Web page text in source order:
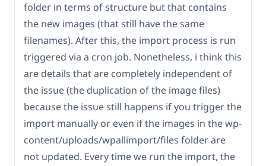
folder in terms of structure but that contains
the new images (that still have the same
filenames). After this, the import process is run
triggered via a cron job. Nonetheless, i think this
are details that are completely independent of
the issue (the duplication of the image files)
because the issue still happens if you trigger the
import manually or even if the images in the wp-
content/uploads/wpallimport/files folder are
not updated. Every time we run the import, the